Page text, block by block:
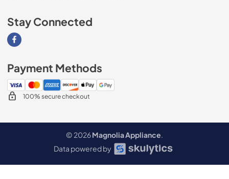
Stay Connected
Visit our Facebook page
Payment Methods
100% secure checkout
© 2026Magnolia Appliance.
Data powered by